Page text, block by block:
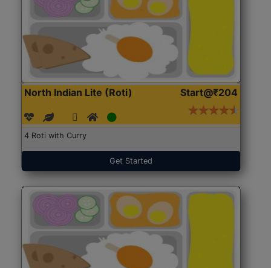
North Indian Lite (Roti) Start@₹204
4 Roti with Curry
Get Started